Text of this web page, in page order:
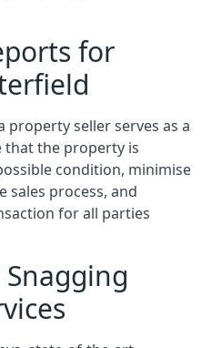
for
seller serves as a
that the property is
condition, minimise
sales process, and
for all parties